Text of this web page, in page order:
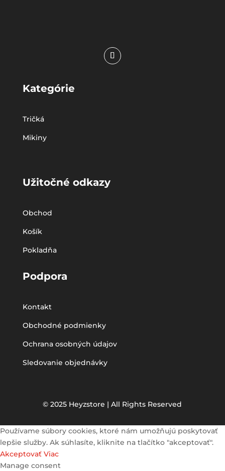
Kategórie
Tričká
Mikiny
Užitočné odkazy
Obchod
Košík
Pokladňa
Podpora
Kontakt
Obchodné podmienky
Ochrana osobných údajov
Sledovanie objednávky
© 2025 Heyzstore | All Rights Reserved
Používame súbory cookies, ktoré nám umožňujú poskytovať
lepšie služby. Ak súhlasíte, kliknite na tlačítko "akceptovať".
Akceptovať Viac
Manage consent